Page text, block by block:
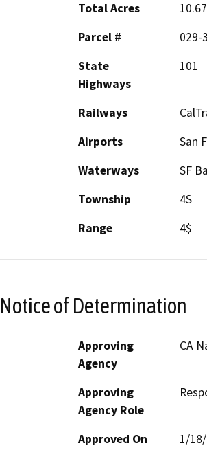
Total Acres
10.67
Parcel #
029-
State
Highways
101
Railways
Airports
San
Waterways
SF
Township
4S
Range
4$
Notice of Determination
Approving
Agency
CA
Approving
Agency Role
Approved On 1/